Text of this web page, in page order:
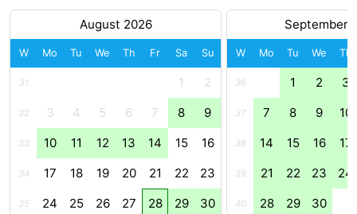
golf
centers
Villages
Cities
Sports
Swimming
August 2026
W Mo Tu We Th Fr Sa Su
31 1 2
32 3 4 5 6 7 8 9
33 10 11 12 13 14 15 16
34 17 18 19 20 21 22 23
35 24 25 26 27 28 29 30
September
W Mo Tu We Th
36 1 2 3
37 7 8 9 10
38 14 15 16 17
39 21 22 23 24
40 28 29 30